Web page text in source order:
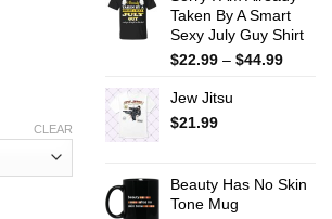
CLEAR
Taken By A Smart
Sexy July Guy Shirt
$22.99 – $44.99Price
Jew Jitsu
$21.99
Beauty Has No Skin
Tone Mug